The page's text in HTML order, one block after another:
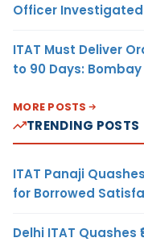
Officer
ITAT Must Deliver
to 90 Days: Bombay
MORE POSTS
TRENDING POSTS
ITAT Panaji
for Borrowed
Delhi ITAT Quashes